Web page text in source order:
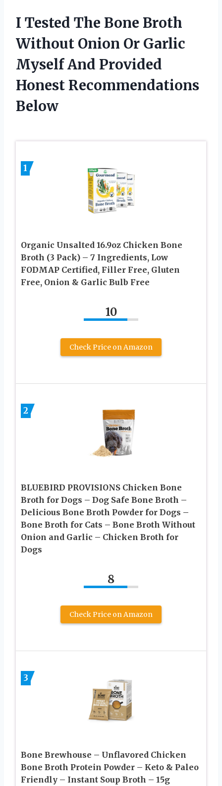
I Tested The Bone Broth
Without Onion Or Garlic
Myself And Provided
Honest Recommendations
Below
1
Organic Unsalted 16.9oz Chicken Bone
Broth (3 Pack) – 7 Ingredients, Low
FODMAP Certified, Filler Free, Gluten
Free, Onion & Garlic Bulb Free
10
Check Price on Amazon
2
BLUEBIRD PROVISIONS Chicken Bone
Broth for Dogs – Dog Safe Bone Broth –
Delicious Bone Broth Powder for Dogs –
Bone Broth for Cats – Bone Broth Without
Onion and Garlic – Chicken Broth for
Dogs
8
Check Price on Amazon
3
Bone Brewhouse – Unflavored Chicken
Bone Broth Protein Powder – Keto & Paleo
Friendly – Instant Soup Broth – 15g